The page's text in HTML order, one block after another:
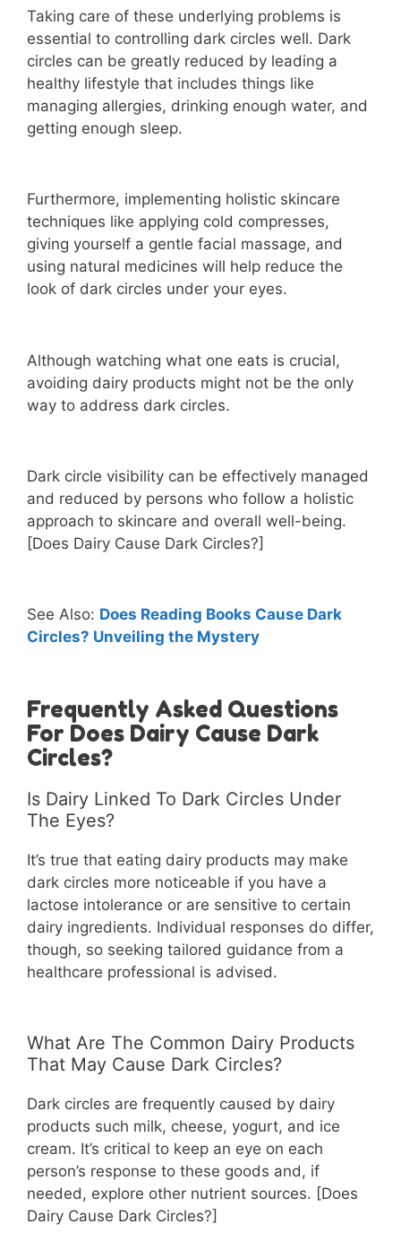
Taking care of these underlying problems is
essential to controlling dark circles well. Dark
circles can be greatly reduced by leading a
healthy lifestyle that includes things like
managing allergies, drinking enough water, and
getting enough sleep.
Furthermore, implementing holistic skincare
techniques like applying cold compresses,
giving yourself a gentle facial massage, and
using natural medicines will help reduce the
look of dark circles under your eyes.
Although watching what one eats is crucial,
avoiding dairy products might not be the only
way to address dark circles.
Dark circle visibility can be effectively managed
and reduced by persons who follow a holistic
approach to skincare and overall well-being.
[Does Dairy Cause Dark Circles?]
See Also: Does Reading Books Cause Dark
Circles? Unveiling the Mystery
Frequently Asked Questions
For Does Dairy Cause Dark
Circles?
Is Dairy Linked To Dark Circles Under
The Eyes?
It’s true that eating dairy products may make
dark circles more noticeable if you have a
lactose intolerance or are sensitive to certain
dairy ingredients. Individual responses do differ,
though, so seeking tailored guidance from a
healthcare professional is advised.
What Are The Common Dairy Products
That May Cause Dark Circles?
Dark circles are frequently caused by dairy
products such milk, cheese, yogurt, and ice
cream. It’s critical to keep an eye on each
person’s response to these goods and, if
needed, explore other nutrient sources. [Does
Dairy Cause Dark Circles?]